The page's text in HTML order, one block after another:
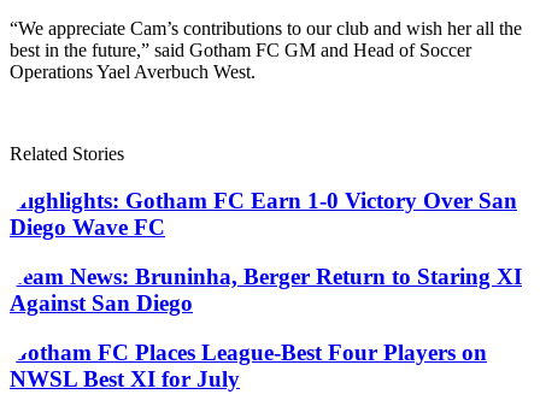
“We appreciate Cam’s contributions to our club and wish her all the
best in the future,” said Gotham FC GM and Head of Soccer
Operations Yael Averbuch West.
Related Stories
Highlights: Gotham FC Earn 1-0 Victory Over San
Diego Wave FC
Team News: Bruninha, Berger Return to Staring XI
Against San Diego
Gotham FC Places League-Best Four Players on
NWSL Best XI for July